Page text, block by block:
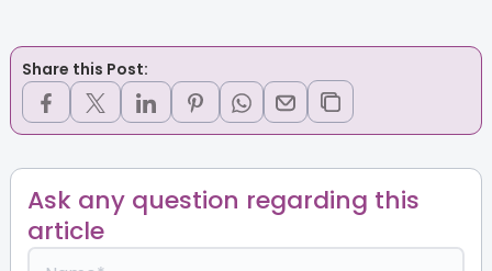
Share this Post:
Ask any question regarding this
article